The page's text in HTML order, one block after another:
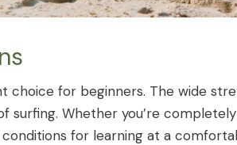
choice for beginners. The wide
surfing. Whether you’re
for learning at a